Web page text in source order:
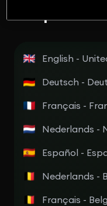
Europe
English -
Deutsch -
Français -
Nederlands -
Español -
Nederlands -
Français -